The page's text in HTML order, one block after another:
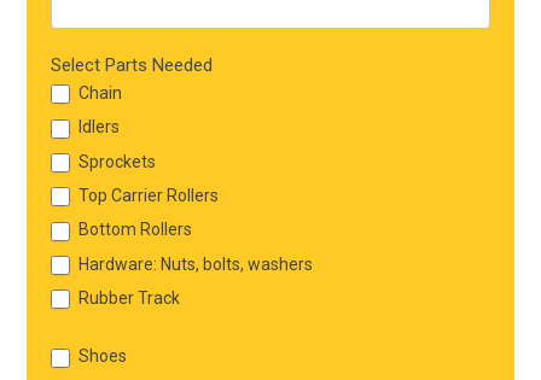
Select Parts Needed
Chain
Idlers
Sprockets
Top Carrier Rollers
Bottom Rollers
Hardware: Nuts, bolts, washers
Rubber Track
Shoes